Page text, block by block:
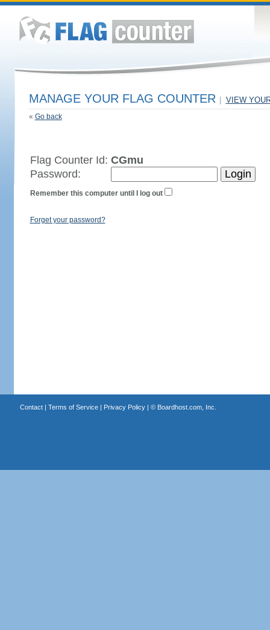
MANAGE YOUR FLAG COUNTER VIEW
« Go back
Flag Counter Id: CGmu
Password:
Remember this computer until I log out
Forget your password?
Contact| Terms of Service| Privacy Policy| © Boardhost.com, Inc.